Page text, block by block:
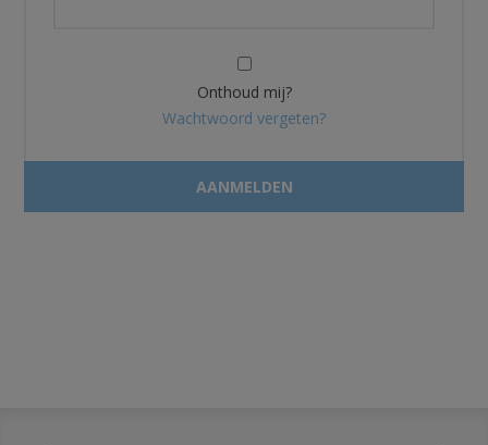
Onthoud mij?
Wachtwoord vergeten?